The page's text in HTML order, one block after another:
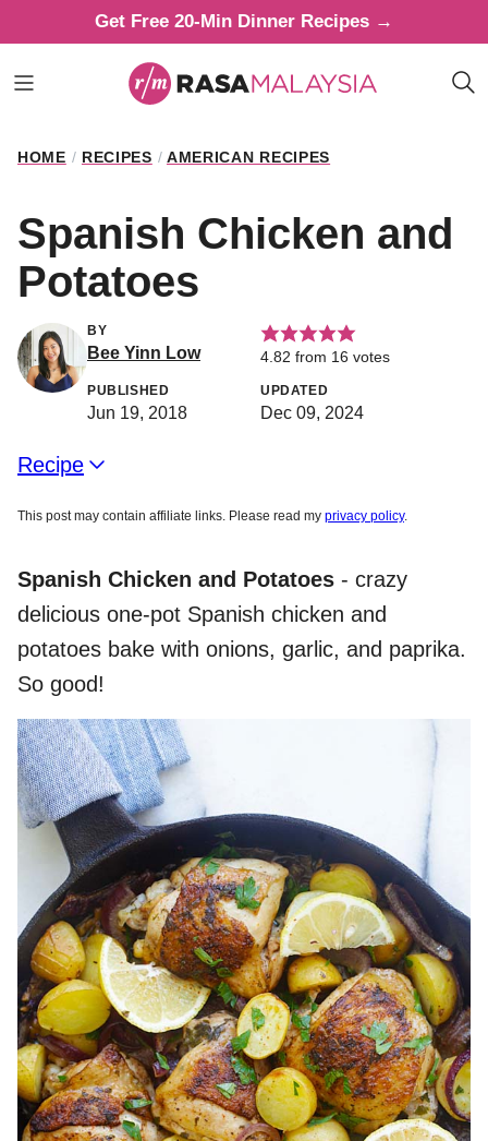
to
content
Get Free 20-Min Dinner Recipes →
HOME / RECIPES / AMERICAN RECIPES
Spanish Chicken and
Potatoes
BY
Bee Yinn Low 4.82 from 16 votes
PUBLISHED
Jun 19, 2018
UPDATED
Dec 09, 2024
Recipe
This post may contain affiliate links. Please read my privacy policy.
Spanish Chicken and Potatoes - crazy
delicious one-pot Spanish chicken and
potatoes bake with onions, garlic, and paprika.
So good!